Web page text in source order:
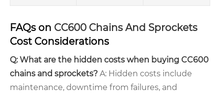
FAQs on CC600 Chains And Sprockets
Cost Considerations
Q: What are the hidden costs when buying CC600
chains and sprockets? A: Hidden costs include
maintenance, downtime from failures, and